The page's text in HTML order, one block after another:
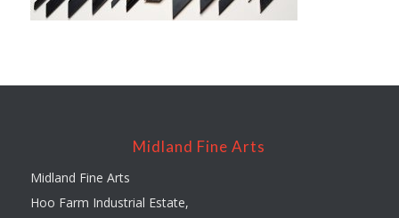
Midland Fine Arts
Midland Fine Arts
Hoo Farm Industrial Estate,